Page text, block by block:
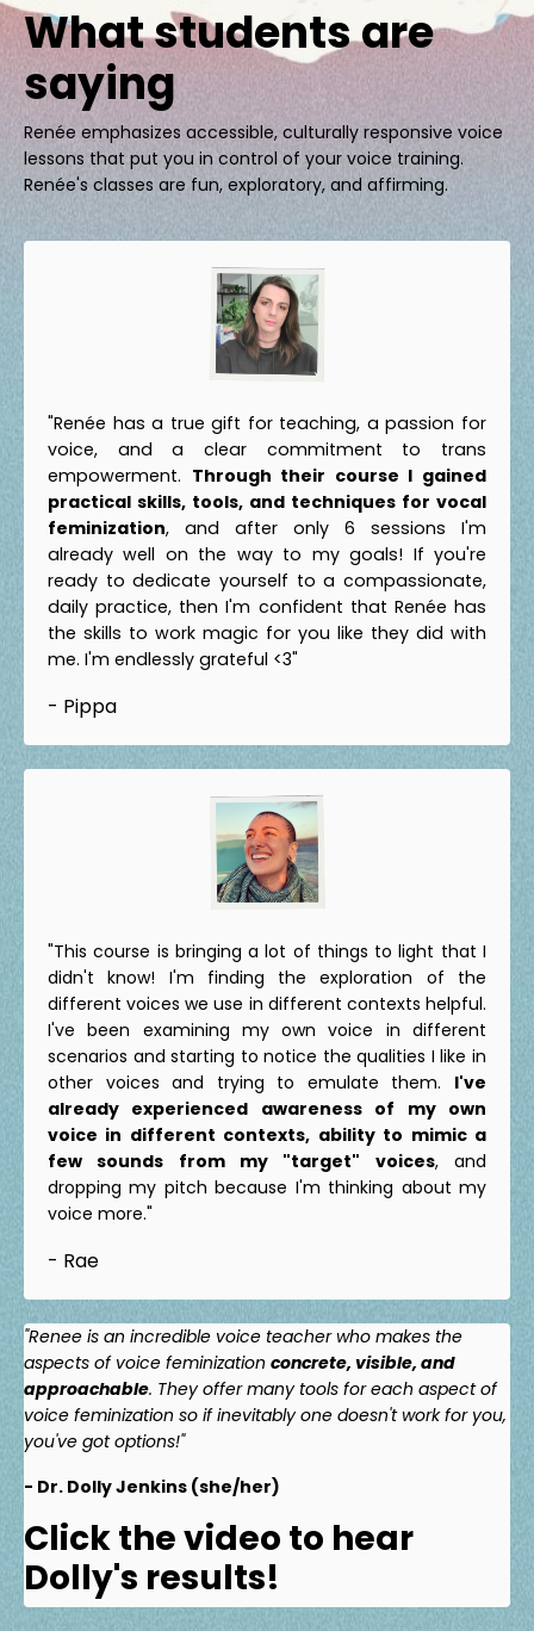
What students are
saying
Renée emphasizes accessible, culturally responsive voice
lessons that put you in control of your voice training.
Renée's classes are fun, exploratory, and affirming.
"Renée has a true gift for teaching, a passion for
voice, and a clear commitment to trans
empowerment. Through their course I gained
practical skills, tools, and techniques for vocal
feminization, and after only 6 sessions I'm
already well on the way to my goals! If you're
ready to dedicate yourself to a compassionate,
daily practice, then I'm confident that Renée has
the skills to work magic for you like they did with
me. I'm endlessly grateful <3"
- Pippa
"This course is bringing a lot of things to light that I
didn't know! I'm finding the exploration of the
different voices we use in different contexts helpful.
I've been examining my own voice in different
scenarios and starting to notice the qualities I like in
other voices and trying to emulate them. I've
already experienced awareness of my own
voice in different contexts, ability to mimic a
few sounds from my "target" voices, and
dropping my pitch because I'm thinking about my
voice more."
- Rae
"Renee is an incredible voice teacher who makes the
aspects of voice feminization concrete, visible, and
approachable. They offer many tools for each aspect of
voice feminization so if inevitably one doesn't work for you,
you've got options!"
- Dr. Dolly Jenkins (she/her)
Click the video to hear
Dolly's results!